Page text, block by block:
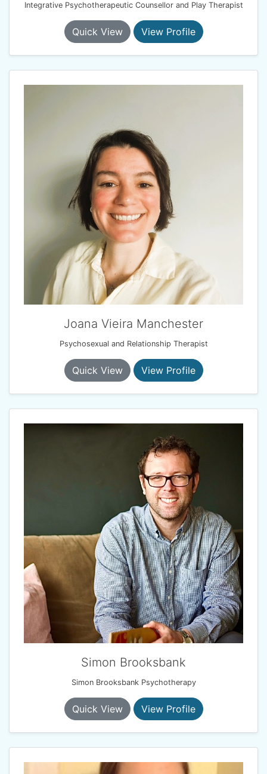
Integrative Psychotherapeutic Counsellor and Play Therapist
Quick View View Profile
Joana Vieira Manchester
Psychosexual and Relationship Therapist
Quick View View Profile
Simon Brooksbank
Simon Brooksbank Psychotherapy
Quick View View Profile